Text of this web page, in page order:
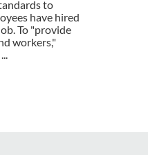
to
have hired
To "provide
workers,"